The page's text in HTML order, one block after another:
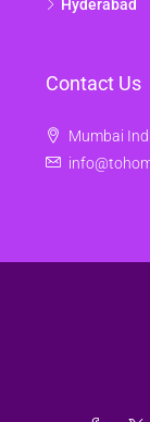
Hyderabad
Contact Us
Mumbai